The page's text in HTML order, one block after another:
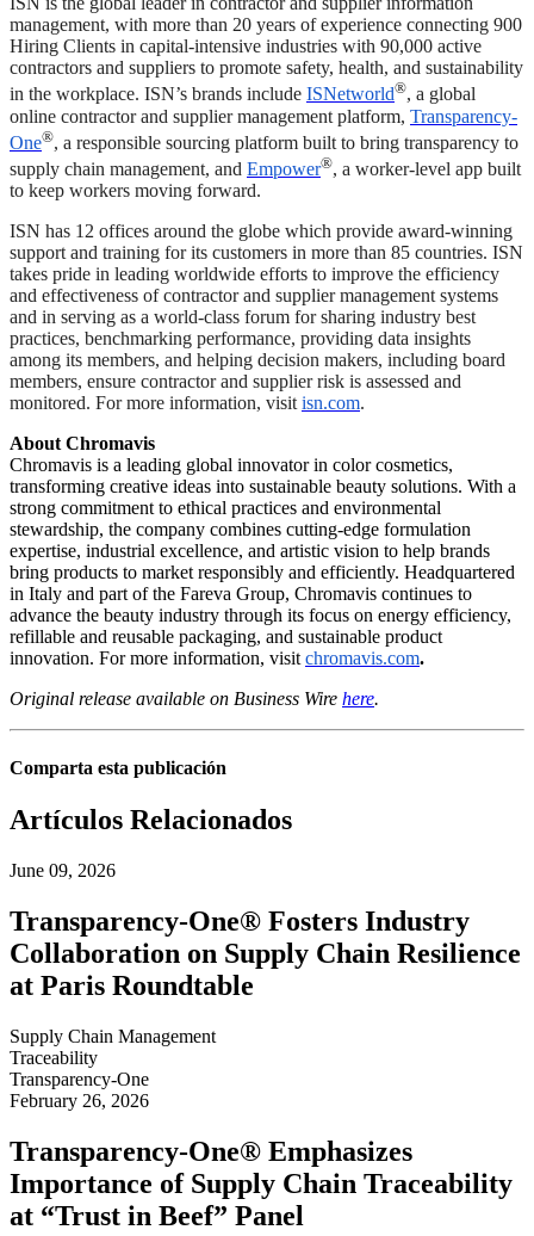
management, with more than 20 years of experience connecting 900
Hiring Clients in capital-intensive industries with 90,000 active
contractors and suppliers to promote safety, health, and sustainability
in the workplace. ISN’s brands include ISNetworld®, a global
online contractor and supplier management platform, Transparency-
One®, a responsible sourcing platform built to bring transparency to
supply chain management, and Empower®, a worker-level app built
to keep workers moving forward.
ISN has 12 offices around the globe which provide award-winning
support and training for its customers in more than 85 countries. ISN
takes pride in leading worldwide efforts to improve the efficiency
and effectiveness of contractor and supplier management systems
and in serving as a world-class forum for sharing industry best
practices, benchmarking performance, providing data insights
among its members, and helping decision makers, including board
members, ensure contractor and supplier risk is assessed and
monitored. For more information, visitisn.com.
About Chromavis
Chromavis is a leading global innovator in color cosmetics,
transforming creative ideas into sustainable beauty solutions. With a
strong commitment to ethical practices and environmental
stewardship, the company combines cutting-edge formulation
expertise, industrial excellence, and artistic vision to help brands
bring products to market responsibly and efficiently. Headquartered
in Italy and part of the Fareva Group, Chromavis continues to
advance the beauty industry through its focus on energy efficiency,
refillable and reusable packaging, and sustainable product
innovation. For more information, visitchromavis.com.
Original release available on Business Wire here.
Comparta esta publicación
Artículos Relacionados
June 09, 2026
Transparency-One® Fosters Industry
Collaboration on Supply Chain Resilience
at Paris Roundtable
Supply Chain Management
Traceability
Transparency-One
February 26, 2026
Transparency-One® Emphasizes
Importance of Supply Chain Traceability
at “Trust in Beef” Panel